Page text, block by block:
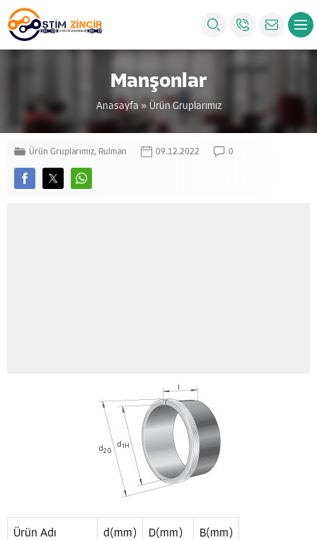
Manşonlar
Anasayfa » Ürün Gruplarımız
Ürün Gruplarımız, Rulman 09.12.2022 0
Ürün Adı d(mm) D(mm) B(mm)